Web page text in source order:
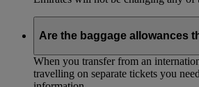
Are the baggage allowances
When you transfer from an
travelling on separate tickets you